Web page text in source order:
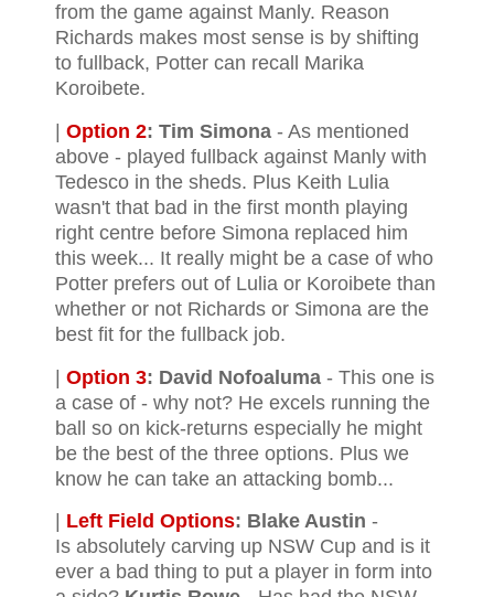
from the game against Manly. Reason
Richards makes most sense is by shifting
to fullback, Potter can recall Marika
Koroibete.
| Option 2: Tim Simona - As mentioned
above - played fullback against Manly with
Tedesco in the sheds. Plus Keith Lulia
wasn't that bad in the first month playing
right centre before Simona replaced him
this week... It really might be a case of who
Potter prefers out of Lulia or Koroibete than
whether or not Richards or Simona are the
best fit for the fullback job.
| Option 3: David Nofoaluma - This one is
a case of - why not? He excels running the
ball so on kick-returns especially he might
be the best of the three options. Plus we
know he can take an attacking bomb...
Left Field Options: Blake Austin -
Is absolutely carving up NSW Cup and is it
ever a bad thing to put a player in form into